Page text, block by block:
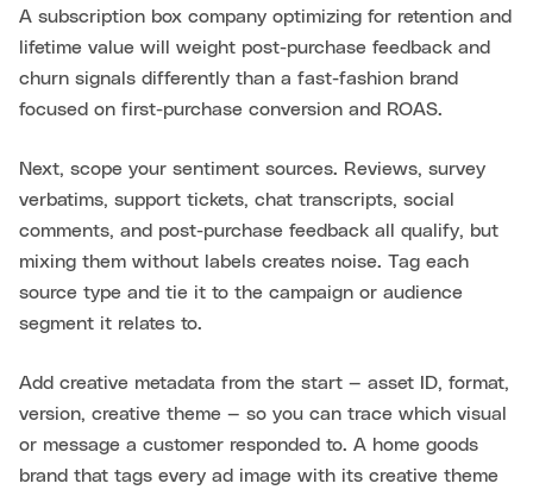
A subscription box company optimizing for retention and
lifetime value will weight post-purchase feedback and
churn signals differently than a fast-fashion brand
focused on first-purchase conversion and ROAS.
Next, scope your sentiment sources. Reviews, survey
verbatims, support tickets, chat transcripts, social
comments, and post-purchase feedback all qualify, but
mixing them without labels creates noise. Tag each
source type and tie it to the campaign or audience
segment it relates to.
Add creative metadata from the start — asset ID, format,
version, creative theme — so you can trace which visual
or message a customer responded to. A home goods
brand that tags every ad image with its creative theme